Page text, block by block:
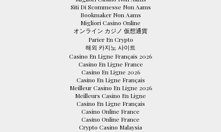
Siti Di Scommesse Non Aams
Bookmaker Non Aams
Migliori Casino Online
オンライン カジノ 仮想通貨
Parier En Crypto
해외 카지노 사이트
Casino En Ligne Français 2026
Casino En Ligne France
Casino En Ligne 2026
Casino En Ligne Français
Meilleur Casino En Ligne 2026
Meilleurs Casino En Ligne
Casino En Ligne Français
Casino Online France
Casino Online France
Crypto Casino Malaysia